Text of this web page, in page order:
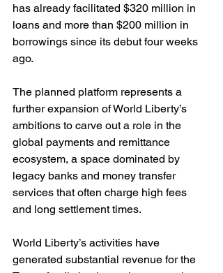
has already facilitated $320 million in
loans and more than $200 million in
borrowings since its debut four weeks
ago.
The planned platform represents a
further expansion of World Liberty’s
ambitions to carve out a role in the
global payments and remittance
ecosystem, a space dominated by
legacy banks and money transfer
services that often charge high fees
and long settlement times.
World Liberty’s activities have
generated substantial revenue for the